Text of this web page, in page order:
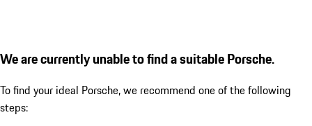
We are currently unable to find a suitable Porsche.
To find your ideal Porsche, we recommend one of the following
steps: